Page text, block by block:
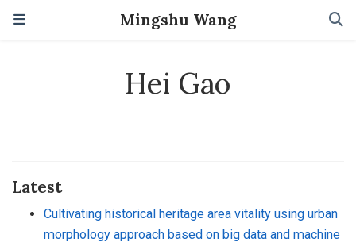
Mingshu Wang
Hei Gao
Latest
Cultivating historical heritage area vitality using urban
morphology approach based on big data and machine